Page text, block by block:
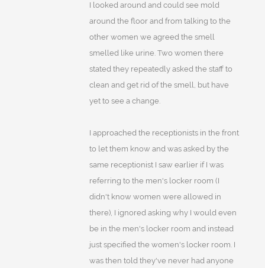
I looked around and could see mold
around the floor and from talking to the
other women we agreed the smell
smelled like urine. Two women there
stated they repeatedly asked the staff to
clean and get rid of the smell, but have
yet to see a change.
I approached the receptionists in the front
to let them know and was asked by the
same receptionist I saw earlier if I was
referring to the men's locker room (I
didn't know women were allowed in
there), I ignored asking why I would even
be in the men's locker room and instead
just specified the women's locker room. I
was then told they've never had anyone